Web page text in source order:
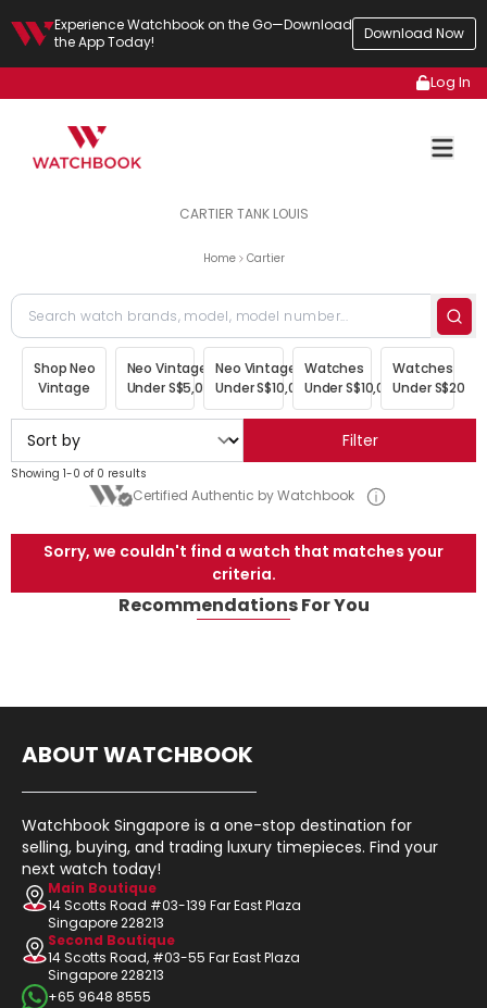
Experience Watchbook on the Go—Download
the App Today!
Download Now
Log In
CARTIER TANK LOUIS
Home Cartier
Shop Neo
Vintage
Neo Vintage
Under S$5,000
Neo Vintage
Under S$10,000
Watches
Under S$10,000
Watches
Under
Filter
Showing 1-0 of 0 results
Certified Authentic by Watchbook
Sorry, we couldn't find a watch that matches your
criteria.
Recommendations For You
ABOUT WATCHBOOK
Watchbook Singapore is a one-stop destination for
selling, buying, and trading luxury timepieces. Find your
next watch today!
Main Boutique
14 Scotts Road #03-139 Far East Plaza
Singapore 228213
Second Boutique
14 Scotts Road, #03-55 Far East Plaza
Singapore 228213
+65 9648 8555